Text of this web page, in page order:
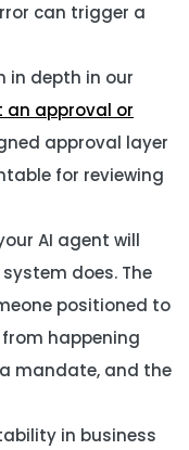
can trigger a
in depth in our
an approval or
approval layer
for reviewing
AI agent will
does. The
positioned to
happening
mandate, and the
in business